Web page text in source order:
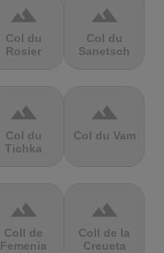
terrain
Col du
Rosier
terrain
Col du
Sanetsch
terrain
Col du
Tichka
terrain
Col du Vam
terrain
Coll de
Femenia
terrain
Coll de la
Creueta